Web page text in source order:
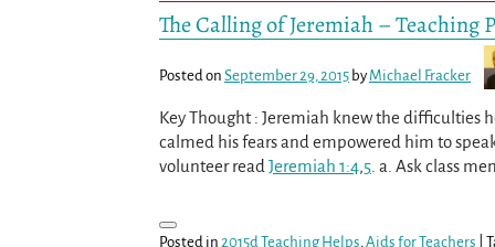
The Calling of Jeremiah – Teaching
Posted on September 29, 2015 by Michael Fracker
Key Thought : Jeremiah knew the difficulties
calmed his fears and empowered him to speak
volunteer read Jeremiah 1:4,5 . a. Ask class
Posted in 2015d Teaching Helps, Aids for Teachers